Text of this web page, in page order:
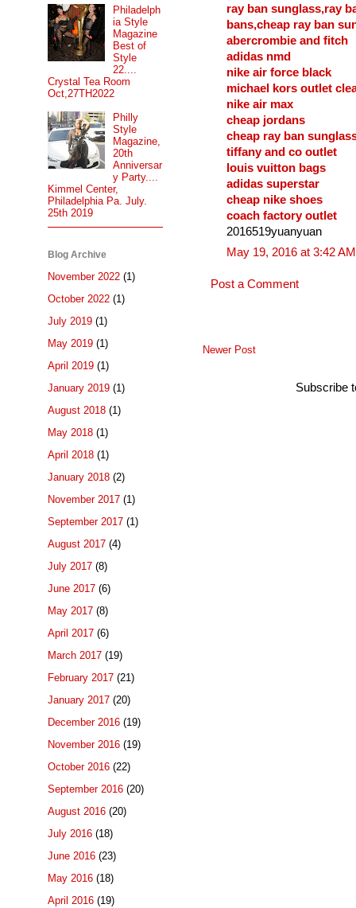
ray ban sunglass,ray
bans,cheap ray ban
abercrombie and fitch
adidas nmd
nike air force black
michael kors outlet
nike air max
cheap jordans
cheap ray ban
tiffany and co outlet
louis vuitton bags
adidas superstar
cheap nike shoes
coach factory outlet
2016519yuanyuan
May 19, 2016 at 3:42 AM
Post a Comment
Newer Post
Subscribe
Philadelph
ia Style
Magazine
Best of
Style
22....
Crystal Tea Room
Oct,27TH2022
Philly
Style
Magazine,
20th
Anniversar
y Party....
Kimmel Center,
Philadelphia Pa. July.
25th 2019
Blog Archive
November 2022 (1)
October 2022 (1)
July 2019 (1)
May 2019 (1)
April 2019 (1)
January 2019 (1)
August 2018 (1)
May 2018 (1)
April 2018 (1)
January 2018 (2)
November 2017 (1)
September 2017 (1)
August 2017 (4)
July 2017 (8)
June 2017 (6)
May 2017 (8)
April 2017 (6)
March 2017 (19)
February 2017 (21)
January 2017 (20)
December 2016 (19)
November 2016 (19)
October 2016 (22)
September 2016 (20)
August 2016 (20)
July 2016 (18)
June 2016 (23)
May 2016 (18)
April 2016 (19)